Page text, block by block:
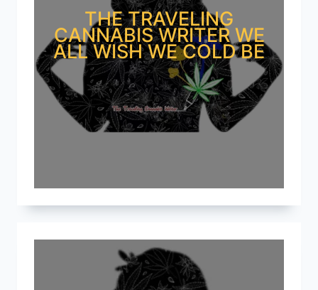
THE TRAVELING
CANNABIS WRITER WE
ALL WISH WE COLD BE